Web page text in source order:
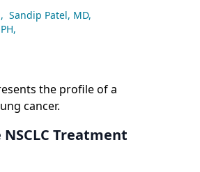
, Sandip Patel, MD,
,
the profile of a
cancer.
Treatment